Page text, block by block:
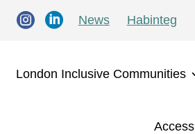
  News Habinteg
London Inclusive Communities